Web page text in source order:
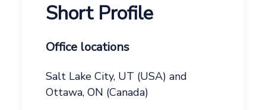
Short Profile
Office locations
Salt Lake City, UT (USA) and
Ottawa, ON (Canada)